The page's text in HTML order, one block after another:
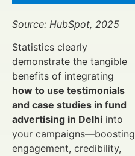
Source: HubSpot, 2025
Statistics clearly
demonstrate the tangible
benefits of integrating
how to use testimonials
and case studies in fund
advertising in Delhi into
your campaigns—boosting
engagement, credibility,